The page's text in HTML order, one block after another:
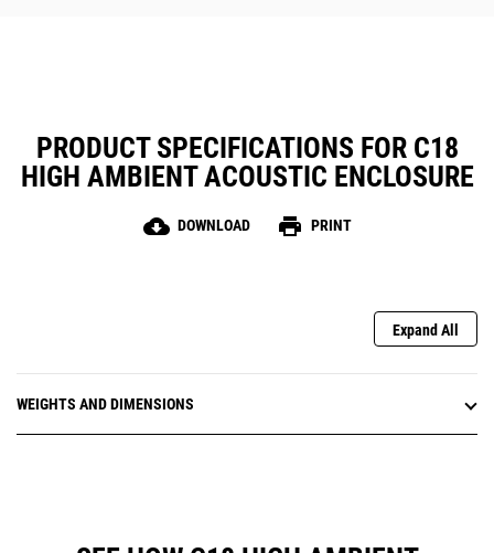
PRODUCT SPECIFICATIONS FOR C18
HIGH AMBIENT ACOUSTIC ENCLOSURE
cloud_download DOWNLOAD print PRINT
Expand All
WEIGHTS AND DIMENSIONS